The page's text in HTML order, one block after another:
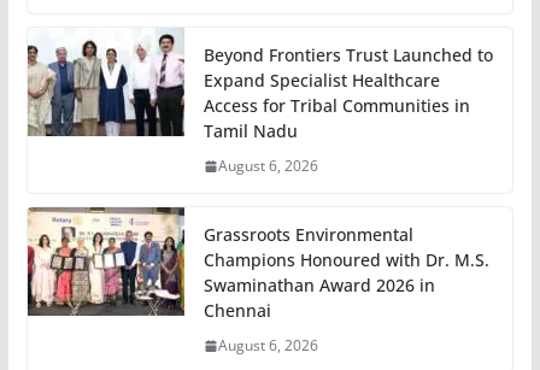
Beyond Frontiers Trust Launched to
Expand Specialist Healthcare
Access for Tribal Communities in
Tamil Nadu
August 6, 2026
Grassroots Environmental
Champions Honoured with Dr. M.S.
Swaminathan Award 2026 in
Chennai
August 6, 2026